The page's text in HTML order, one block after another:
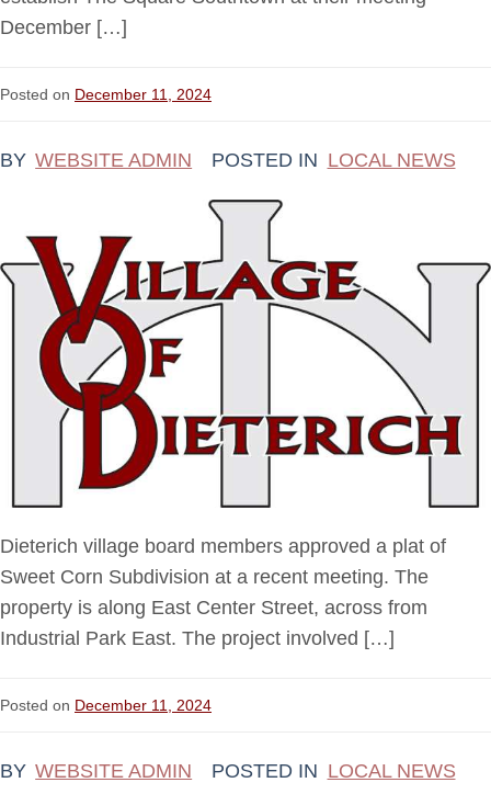
December […]
Posted on December 11, 2024
BY WEBSITE ADMIN POSTED IN LOCAL NEWS
Dieterich village board members approved a plat of
Sweet Corn Subdivision at a recent meeting. The
property is along East Center Street, across from
Industrial Park East. The project involved […]
Posted on December 11, 2024
BY WEBSITE ADMIN POSTED IN LOCAL NEWS